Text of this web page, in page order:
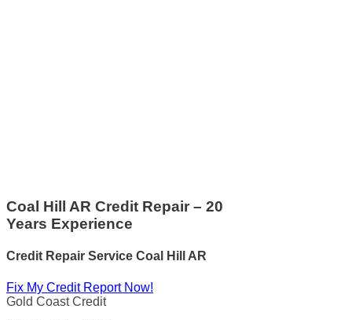
Coal Hill AR Credit Repair – 20
Years Experience
Credit Repair Service Coal Hill AR
Fix My Credit Report Now!
Gold Coast Credit